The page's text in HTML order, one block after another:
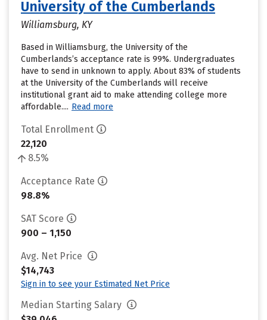
University of the Cumberlands
Williamsburg, KY
Based in Williamsburg, the University of the
Cumberlands’s acceptance rate is 99%. Undergraduates
have to send in unknown to apply. About 83% of students
at the University of the Cumberlands will receive
institutional grant aid to make attending college more
affordable.... Read more
Total Enrollment
22,120
8.5%
Acceptance Rate
98.8%
SAT Score
900 – 1,150
Avg. Net Price
$14,743
Sign in to see your Estimated Net Price
Median Starting Salary